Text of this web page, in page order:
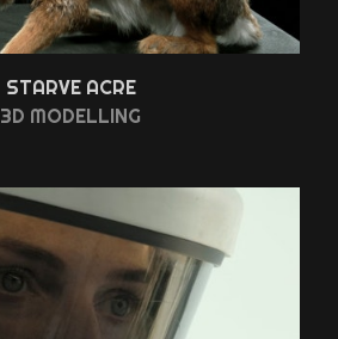
STARVE ACRE
3D MODELLING